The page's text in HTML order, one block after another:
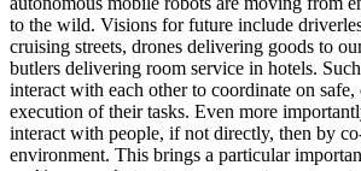
to the wild. Visions for future include
cruising streets, drones delivering goods to
butlers delivering room service in hotels.
interact with each other to coordinate on
execution of their tasks. Even more
interact with people, if not directly, then by
environment. This brings a particular